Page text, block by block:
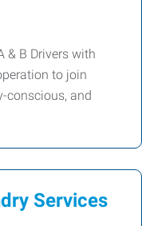
& B Drivers with
to join
conscious, and
Services